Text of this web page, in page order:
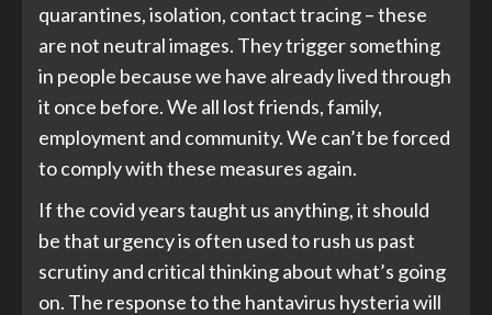
quarantines, isolation, contact tracing – these
are not neutral images. They trigger something
in people because we have already lived through
it once before. We all lost friends, family,
employment and community. We can’t be forced
to comply with these measures again.
If the covid years taught us anything, it should
be that urgency is often used to rush us past
scrutiny and critical thinking about what’s going
on. The response to the hantavirus hysteria will